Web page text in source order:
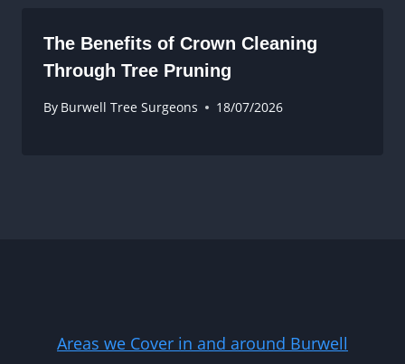
The Benefits of Crown Cleaning
Through Tree Pruning
By Burwell Tree Surgeons 18/07/2026
Areas we Cover in and around Burwell